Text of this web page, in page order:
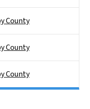
County
County
County